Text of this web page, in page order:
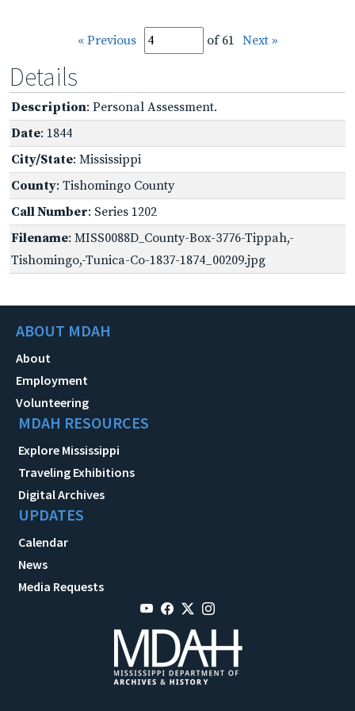
« Previous of 61 Next »
Details
Description: Personal Assessment.
Date: 1844
City/State: Mississippi
County: Tishomingo County
Call Number: Series 1202
Filename: MISS0088D_County-Box-3776-Tippah,-
Tishomingo,-Tunica-Co-1837-1874_00209.jpg
ABOUT MDAH
About
Employment
Volunteering
MDAH RESOURCES
Explore Mississippi
Traveling Exhibitions
Digital Archives
UPDATES
Calendar
News
Media Requests